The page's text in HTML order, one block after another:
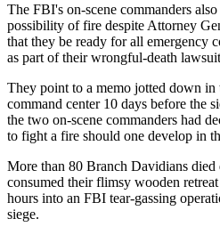
The FBI's on-scene commanders
possibility of fire despite Attorney
that they be ready for all emergency
as part of their wrongful-death
They point to a memo jotted down in
command center 10 days before the
the two on-scene commanders had
to fight a fire should one develop in
More than 80 Branch Davidians
consumed their flimsy wooden
hours into an FBI tear-gassing
siege.